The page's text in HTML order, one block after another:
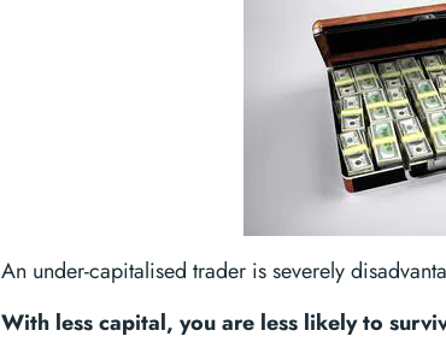
An under-capitalised trader is severely
With less capital, you are less likely to